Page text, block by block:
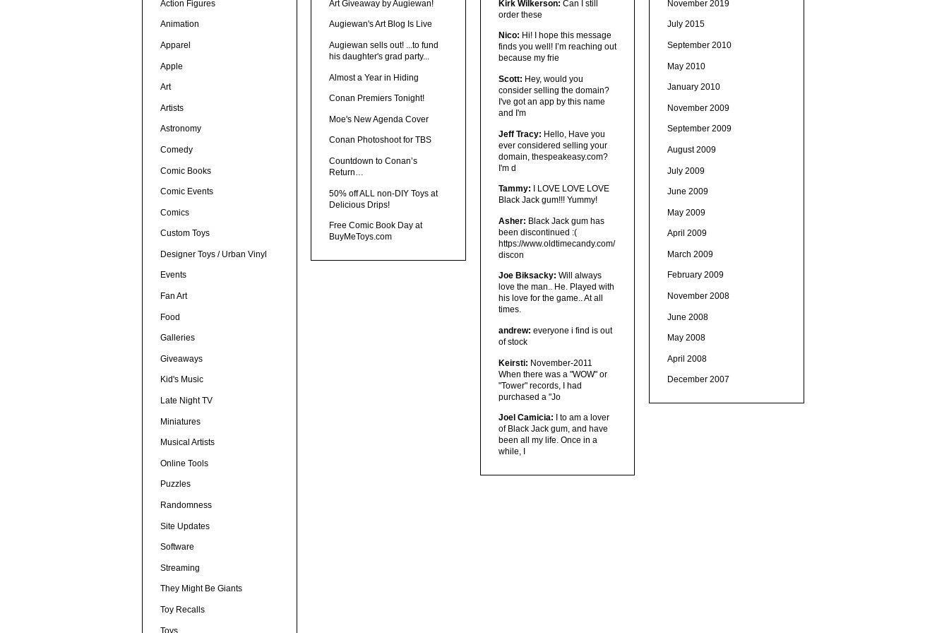
Action Figures
Animation
Apparel
Apple
Art
Artists
Astronomy
Comedy
Comic Books
Comic Events
Comics
Custom Toys
Designer Toys / Urban Vinyl
Events
Fan Art
Food
Galleries
Giveaways
Kid's Music
Late Night TV
Miniatures
Musical Artists
Online Tools
Puzzles
Randomness
Site Updates
Software
Streaming
They Might Be Giants
Toy Recalls
Toys
Art Giveaway by Augiewan!
Augiewan's Art Blog Is Live
Augiewan sells out! ...to fund
his daughter's grad party...
Almost a Year in Hiding
Conan Premiers Tonight!
Moe's New Agenda Cover
Conan Photoshoot for TBS
Countdown to Conan’s
Return…
50% off ALL non-DIY Toys at
Delicious Drips!
Free Comic Book Day at
BuyMeToys.com
Kirk Wilkerson: Can I still
order these
Nico: Hi! I hope this message
finds you well! I’m reaching out
because my frie
Scott: Hey, would you
consider selling the domain?
I've got an app by this name
and I'm
Jeff Tracy: Hello, Have you
ever considered selling your
domain, thespeakeasy.com?
I'm d
Tammy: I LOVE LOVE LOVE
Black Jack gum!!! Yummy!
Asher: Black Jack gum has
been discontinued :(
https://www.oldtimecandy.com/
discon
Joe Biksacky: Will always
love the man.. He. Played with
his love for the game.. At all
times.
andrew: everyone i find is out
of stock
Keirsti: November-2011
When there was a "WOW" or
"Tower" records, I had
purchased a "Jo
Joel Camicia: I to am a lover
of Black Jack gum, and have
been all my life. Once in a
while, I
November 2019
July 2015
September 2010
May 2010
January 2010
November 2009
September 2009
August 2009
July 2009
June 2009
May 2009
April 2009
March 2009
February 2009
November 2008
June 2008
May 2008
April 2008
December 2007